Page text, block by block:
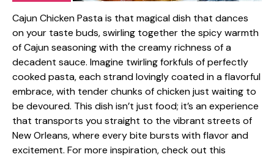
Cajun Chicken Pasta is that magical dish that dances
on your taste buds, swirling together the spicy warmth
of Cajun seasoning with the creamy richness of a
decadent sauce. Imagine twirling forkfuls of perfectly
cooked pasta, each strand lovingly coated in a flavorful
embrace, with tender chunks of chicken just waiting to
be devoured. This dish isn’t just food; it’s an experience
that transports you straight to the vibrant streets of
New Orleans, where every bite bursts with flavor and
excitement. For more inspiration, check out this